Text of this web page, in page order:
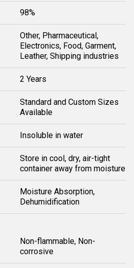
98%
Other, Pharmaceutical,
Electronics, Food, Garment,
Leather, Shipping industries
2 Years
Standard and Custom Sizes
Available
Insoluble in water
Store in cool, dry, air-tight
container away from moisture
Moisture Absorption,
Dehumidification
Non-flammable, Non-
corrosive